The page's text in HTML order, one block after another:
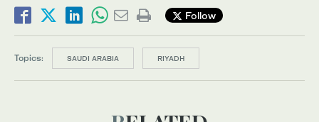
Follow
Topics: SAUDI ARABIA RIYADH